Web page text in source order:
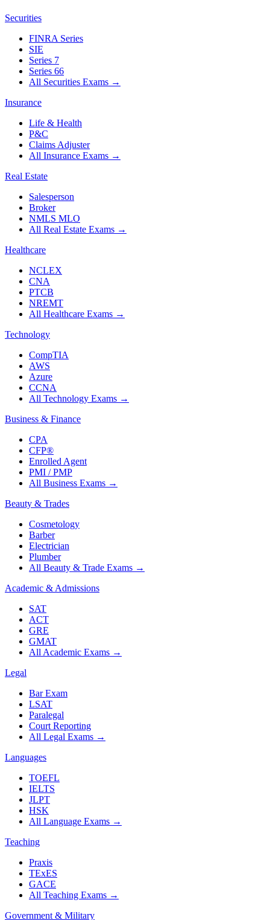
Securities
FINRA Series
SIE
Series 7
Series 66
All Securities Exams →
Insurance
Life & Health
P&C
Claims Adjuster
All Insurance Exams →
Real Estate
Salesperson
Broker
NMLS MLO
All Real Estate Exams →
Healthcare
NCLEX
CNA
PTCB
NREMT
All Healthcare Exams →
Technology
CompTIA
AWS
Azure
CCNA
All Technology Exams →
Business & Finance
CPA
CFP®
Enrolled Agent
PMI / PMP
All Business Exams →
Beauty & Trades
Cosmetology
Barber
Electrician
Plumber
All Beauty & Trade Exams →
Academic & Admissions
SAT
ACT
GRE
GMAT
All Academic Exams →
Legal
Bar Exam
LSAT
Paralegal
Court Reporting
All Legal Exams →
Languages
TOEFL
IELTS
JLPT
HSK
All Language Exams →
Teaching
Praxis
TExES
GACE
All Teaching Exams →
Government & Military